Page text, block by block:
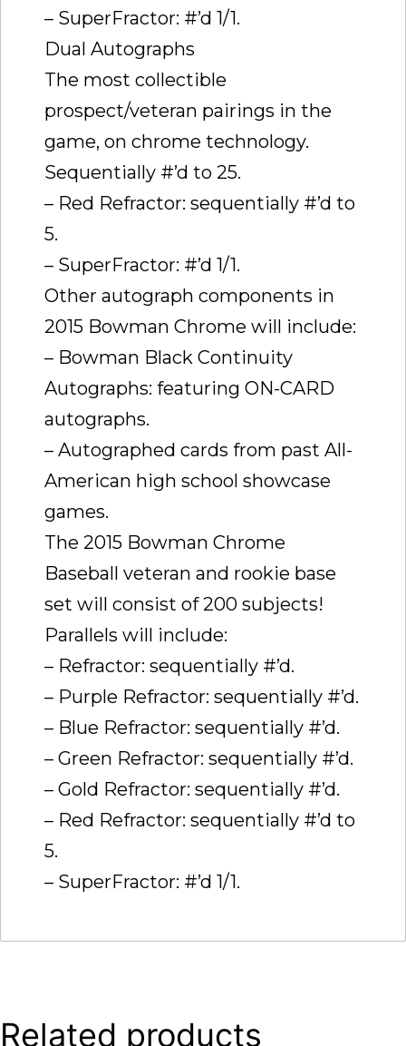
– SuperFractor: #’d 1/1.
Dual Autographs
The most collectible
prospect/veteran pairings in the
game, on chrome technology.
Sequentially #’d to 25.
– Red Refractor: sequentially #’d to
5.
– SuperFractor: #’d 1/1.
Other autograph components in
2015 Bowman Chrome will include:
– Bowman Black Continuity
Autographs: featuring ON-CARD
autographs.
– Autographed cards from past All-
American high school showcase
games.
The 2015 Bowman Chrome
Baseball veteran and rookie base
set will consist of 200 subjects!
Parallels will include:
– Refractor: sequentially #’d.
– Purple Refractor: sequentially #’d.
– Blue Refractor: sequentially #’d.
– Green Refractor: sequentially #’d.
– Gold Refractor: sequentially #’d.
– Red Refractor: sequentially #’d to
5.
– SuperFractor: #’d 1/1.
Related products